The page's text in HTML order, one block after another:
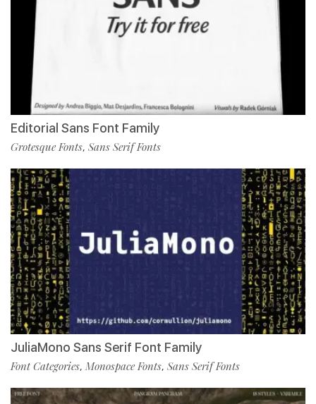
Editorial Sans Font Family
Grotesque Fonts, Sans Serif Fonts
JuliaMono Sans Serif Font Family
Font Categories, Monospace Fonts, Sans Serif Fonts